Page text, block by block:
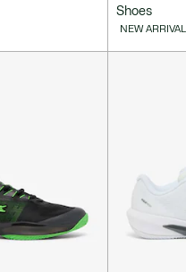
Shoes
NEW ARRIVAL